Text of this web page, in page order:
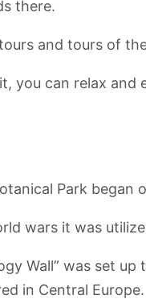
there.
and tours of
you can relax
Park began
wars it was
Wall” was set
in Central Europe.